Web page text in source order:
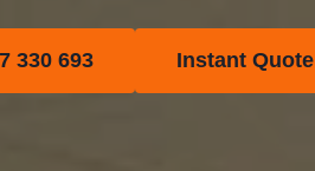
330 693 Instant Quote